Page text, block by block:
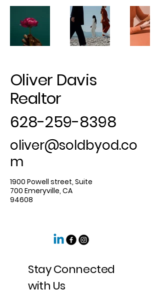
Oliver Davis
Realtor
628-259-8398
oliver@soldbyod.co
m
1900 Powell street, Suite
700 Emeryville, CA
94608
Stay Connected
with Us